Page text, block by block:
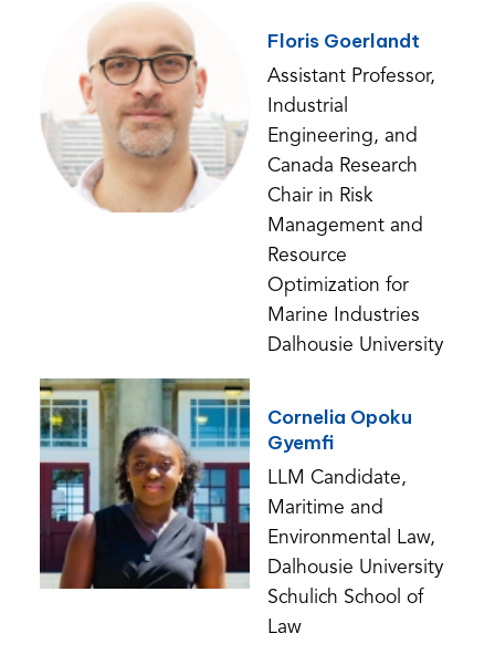
Floris Goerlandt
Assistant Professor,
Industrial
Engineering, and
Canada Research
Chair in Risk
Management and
Resource
Optimization for
Marine Industries
Dalhousie University
Cornelia Opoku
Gyemfi
LLM Candidate,
Maritime and
Environmental Law,
Dalhousie University
Schulich School of
Law